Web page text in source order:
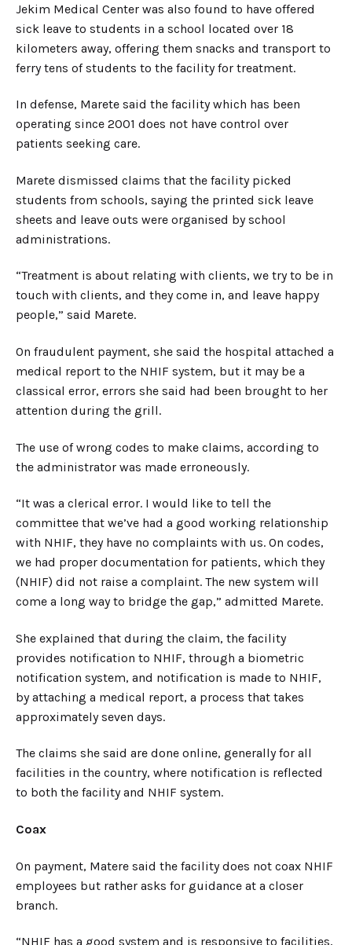
Jekim Medical Center was also found to have offered
sick leave to students in a school located over 18
kilometers away, offering them snacks and transport to
ferry tens of students to the facility for treatment.
In defense, Marete said the facility which has been
operating since 2001 does not have control over
patients seeking care.
Marete dismissed claims that the facility picked
students from schools, saying the printed sick leave
sheets and leave outs were organised by school
administrations.
“Treatment is about relating with clients, we try to be in
touch with clients, and they come in, and leave happy
people,” said Marete.
On fraudulent payment, she said the hospital attached a
medical report to the NHIF system, but it may be a
classical error, errors she said had been brought to her
attention during the grill.
The use of wrong codes to make claims, according to
the administrator was made erroneously.
“It was a clerical error. I would like to tell the
committee that we’ve had a good working relationship
with NHIF, they have no complaints with us. On codes,
we had proper documentation for patients, which they
(NHIF) did not raise a complaint. The new system will
come a long way to bridge the gap,” admitted Marete.
She explained that during the claim, the facility
provides notification to NHIF, through a biometric
notification system, and notification is made to NHIF,
by attaching a medical report, a process that takes
approximately seven days.
The claims she said are done online, generally for all
facilities in the country, where notification is reflected
to both the facility and NHIF system.
Coax
On payment, Matere said the facility does not coax NHIF
employees but rather asks for guidance at a closer
branch.
“NHIF has a good system and is responsive to facilities,